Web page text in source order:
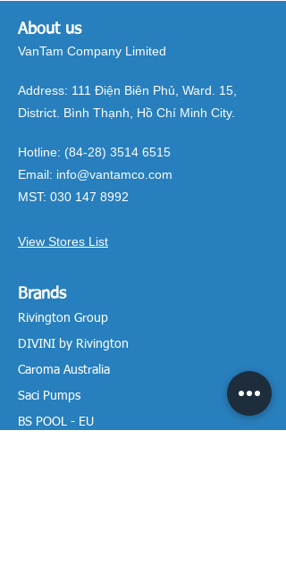
About us
VanTam Company Limited
Address: 111 Điện Biên Phủ, Ward. 15,
District. Bình Thạnh, Hồ Chí Minh City.
Hotline: (84-28) 3514 6515
Email: info@vantamco.com
MST: 030 147 8992
View Stores List
Brands
Rivington Group
DIVINI by Rivington
Caroma Australia
Saci Pumps
BS POOL - EU